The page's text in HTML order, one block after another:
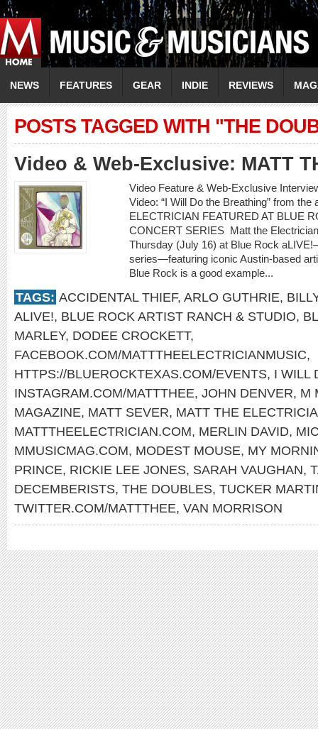
NEWS FEATURES GEAR INDIE REVIEWS
POSTS TAGGED WITH "THE
Video & Web-Exclusive: MATT
Video Feature & Web-Exclusive
Video: “I Will Do the Breathing” from
ELECTRICIAN FEATURED AT BLUE
CONCERT SERIES Matt the
Thursday (July 16) at Blue Rock
series—featuring iconic Austin-based
Blue Rock is a good example...
TAGS: ACCIDENTAL THIEF, ARLO GUTHRIE,
ALIVE!, BLUE ROCK ARTIST RANCH & STUDIO,
MARLEY, DODEE CROCKETT,
FACEBOOK.COM/MATTTHEELECTRICIANMUSIC,
HTTPS://BLUEROCKTEXAS.COM/EVENTS, I WILL
INSTAGRAM.COM/MATTTHEE, JOHN DENVER, M
MAGAZINE, MATT SEVER, MATT THE
MATTTHEELECTRICIAN.COM, MERLIN DAVID,
MMUSICMAG.COM, MODEST MOUSE, MY
PRINCE, RICKIE LEE JONES, SARAH VAUGHAN,
DECEMBERISTS, THE DOUBLES, TUCKER
TWITTER.COM/MATTTHEE, VAN MORRISON